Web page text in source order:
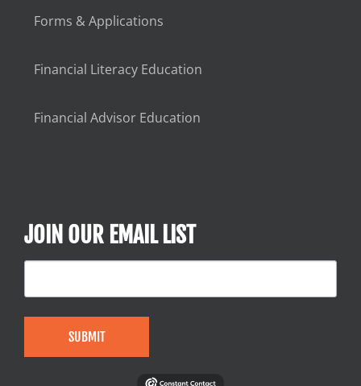
Forms & Applications
Financial Literacy Education
Financial Advisor Education
JOIN OUR EMAIL LIST
SUBMIT